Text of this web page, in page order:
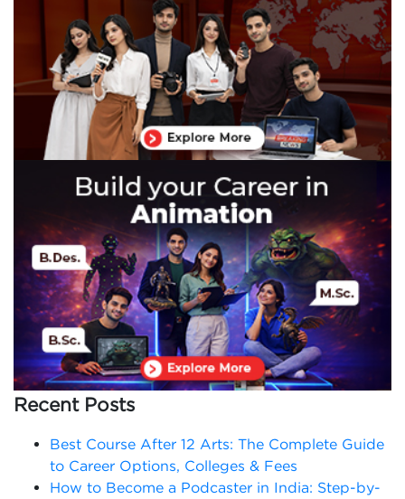
Recent Posts
Best Course After 12 Arts: The Complete Guide
to Career Options, Colleges & Fees
How to Become a Podcaster in India: Step-by-